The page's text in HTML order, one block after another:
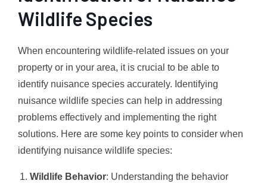
Wildlife Species
When encountering wildlife-related issues on your
property or in your area, it is crucial to be able to
identify nuisance species accurately. Identifying
nuisance wildlife species can help in addressing
problems effectively and implementing the right
solutions. Here are some key points to consider when
identifying nuisance wildlife species:
Wildlife Behavior: Understanding the behavior